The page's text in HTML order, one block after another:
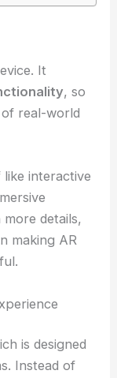
It
, so
real-world
interactive
more details,
making AR
is designed
Instead of